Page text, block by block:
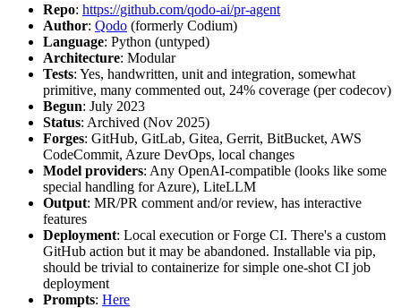
Repo: https://github.com/qodo-ai/pr-agent
Author: Qodo (formerly Codium)
Language: Python (untyped)
Architecture: Modular
Tests: Yes, handwritten, unit and integration, somewhat
primitive, many commented out, 24% coverage (per codecov)
Begun: July 2023
Status: Archived (Nov 2025)
Forges: GitHub, GitLab, Gitea, Gerrit, BitBucket, AWS
CodeCommit, Azure DevOps, local changes
Model providers: Any OpenAI-compatible (looks like some
special handling for Azure), LiteLLM
Output: MR/PR comment and/or review, has interactive
features
Deployment: Local execution or Forge CI. There's a custom
GitHub action but it may be abandoned. Installable via pip,
should be trivial to containerize for simple one-shot CI job
deployment
Prompts: Here